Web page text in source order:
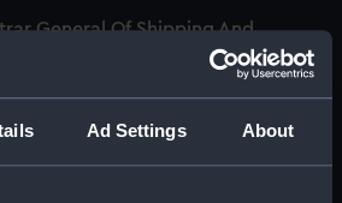
Ad Settings About
General Of Shipping And
Agreements, Crew Lists And
Logs (Manuscript) (RSS/CL/1875)
General Of Shipping And Seamen,
Crew Lists And Official Logs